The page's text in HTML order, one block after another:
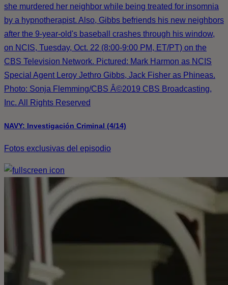
she murdered her neighbor while being treated for insomnia
by a hypnotherapist. Also, Gibbs befriends his new neighbors
after the 9-year-old's baseball crashes through his window,
on NCIS, Tuesday, Oct. 22 (8:00-9:00 PM, ET/PT) on the
CBS Television Network. Pictured: Mark Harmon as NCIS
Special Agent Leroy Jethro Gibbs, Jack Fisher as Phineas.
Photo: Sonja Flemming/CBS Â©2019 CBS Broadcasting,
Inc. All Rights Reserved
NAVY: Investigación Criminal (4/14)
Fotos exclusivas del episodio